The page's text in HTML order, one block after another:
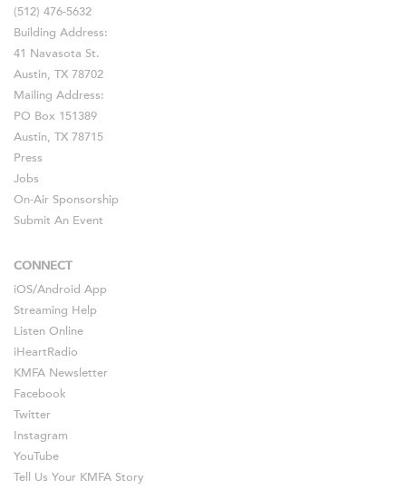
(512) 476-5632
Building Address:
41 Navasota St.
Austin, TX 78702
Mailing Address:
PO Box 151389
Austin, TX 78715
Press
Jobs
On-Air Sponsorship
Submit An Event
CONNECT
iOS/Android App
Streaming Help
Listen Online
iHeartRadio
KMFA Newsletter
Facebook
Twitter
Instagram
YouTube
Tell Us Your KMFA Story